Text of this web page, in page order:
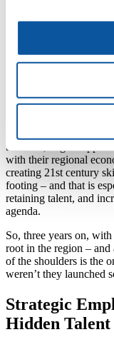
school leavers to
people and
opportunity to take a
passed them by. For
all, it is the chance to
strategic skills that will
competitiveness of
business, degree
with their regional
creating 21st century
footing – and that is
retaining talent, and
agenda.
So, three years on,
root in the region – and
of the shoulders is the
weren’t they launched
Strategic
Hidden Talent